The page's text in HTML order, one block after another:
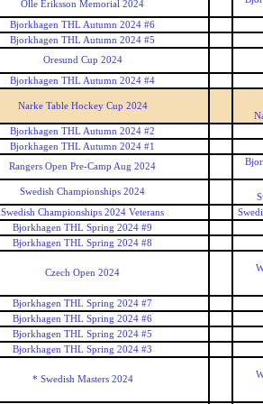
Olle Eriksson Memorial 2024
Bjorkhagen THL Autumn 2024 #6
Bjorkhagen THL Autumn 2024 #5
Oresund Cup 2024
Bjorkhagen THL Autumn 2024 #4
Narke Table Hockey Cup 2024
Bjorkhagen THL Autumn 2024 #2
Bjorkhagen THL Autumn 2024 #1
Rangers Open Pre-Camp Aug 2024
Swedish Championships 2024
Swedish Championships 2024 Veterans
Bjorkhagen THL Spring 2024 #9
Bjorkhagen THL Spring 2024 #8
Czech Open 2024
Bjorkhagen THL Spring 2024 #7
Bjorkhagen THL Spring 2024 #6
Bjorkhagen THL Spring 2024 #5
Bjorkhagen THL Spring 2024 #3
* Swedish Masters 2024